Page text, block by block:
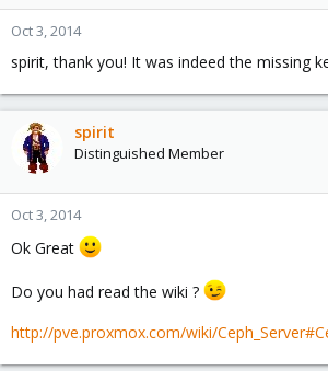
Oct 3, 2014
spirit, thank you! It was indeed the missing
spirit
Distinguished Member
Oct 3, 2014
Ok Great
Do you had read the wiki ?
http://pve.proxmox.com/wiki/